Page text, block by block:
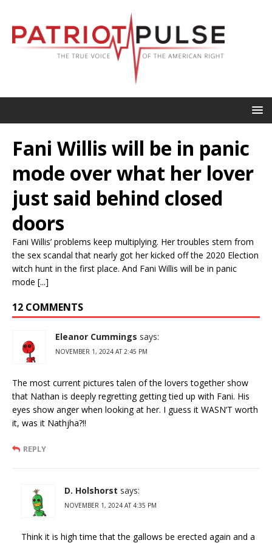
Fani Willis will be in panic
mode over what her lover
just said behind closed
doors
Fani Willis’ problems keep multiplying. Her troubles stem from
the sex scandal that nearly got her kicked off the 2020 Election
witch hunt in the first place. And Fani Willis will be in panic
mode [...]
12 COMMENTS
Eleanor Cummings says:
NOVEMBER 1, 2024 AT 2:45 PM
The most current pictures talen of the lovers together show
that Nathan is deeply regretting getting tied up with Fani. His
eyes show anger when looking at her. I guess it WASN’T worth
it, was it Nathjha?!!
REPLY
D. Holshorst says:
NOVEMBER 1, 2024 AT 4:35 PM
Think it is high time that the gallows be erected again and a